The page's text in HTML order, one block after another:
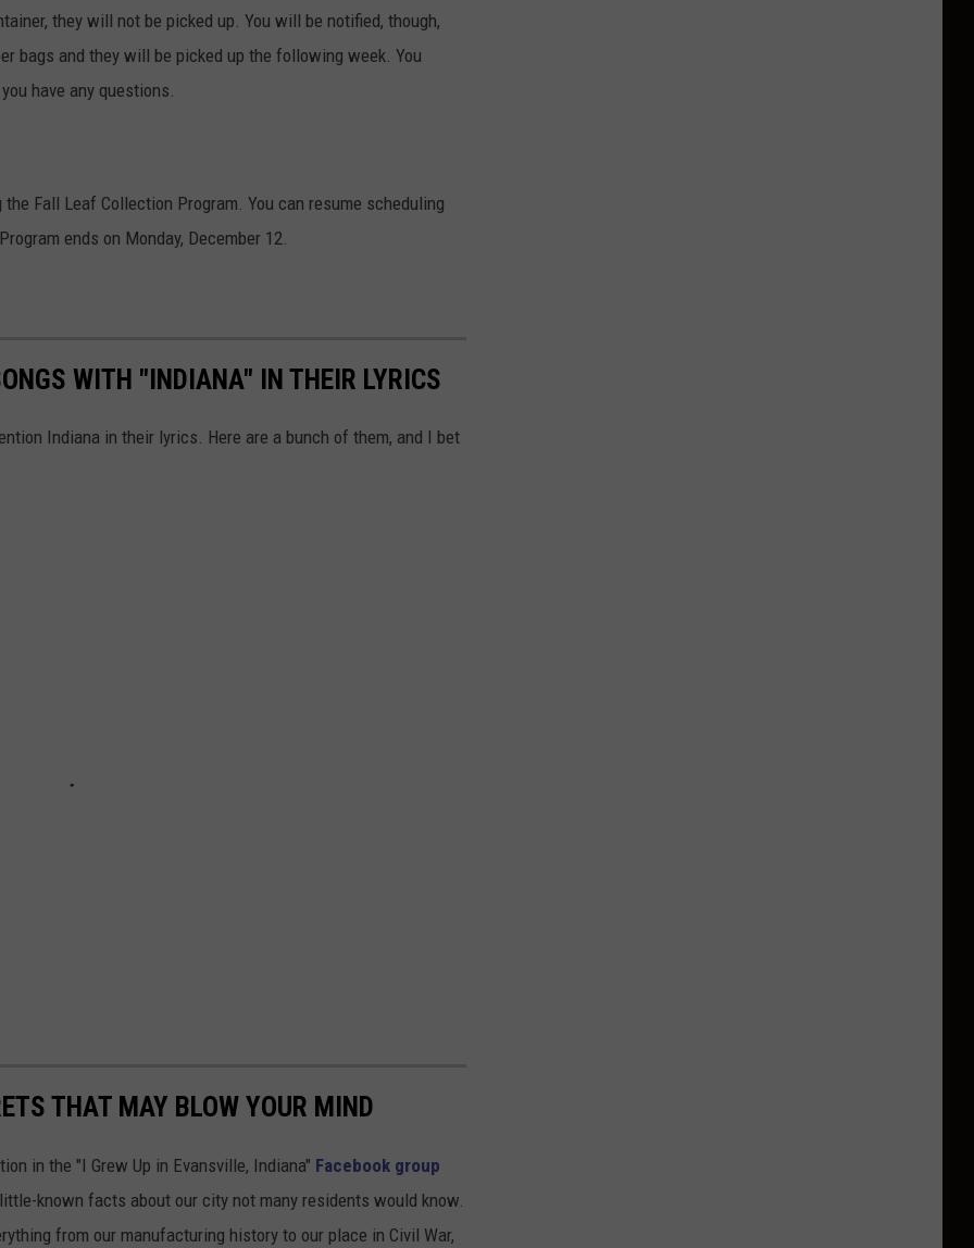
they will not be picked up. You will be notified, though,
bags and they will be picked up the following week. You
have any questions.
the Fall Leaf Collection Program. You can resume scheduling
ends on Monday, December 12.
WITH "INDIANA" IN THEIR LYRICS
Indiana in their lyrics. Here are a bunch of them, and I bet
THAT MAY BLOW YOUR MIND
in the "I Grew Up in Evansville, Indiana" Facebook group
known facts about our city not many residents would know.
from our manufacturing history to our place in Civil War,